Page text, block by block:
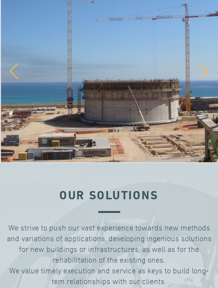
OUR SOLUTIONS
We strive to push our vast experience towards new methods
and variations of applications, developing ingenious solutions
for new buildings or infrastructures, as well as for the
rehabilitation of the existing ones.
We value timely execution and service as keys to build long-
tem relationships with our clients.